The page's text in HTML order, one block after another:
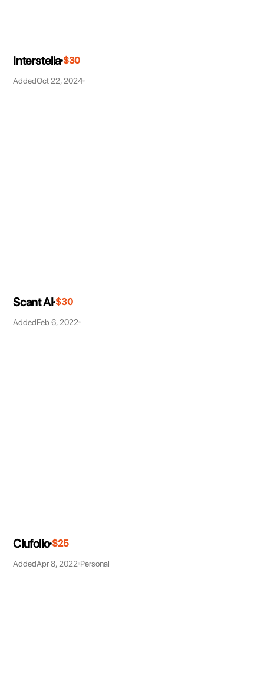
Interstella $30
AddedOct 22, 2024
Scant AI $30
AddedFeb 6, 2022
Clufolio $25
AddedApr 8, 2022 Personal